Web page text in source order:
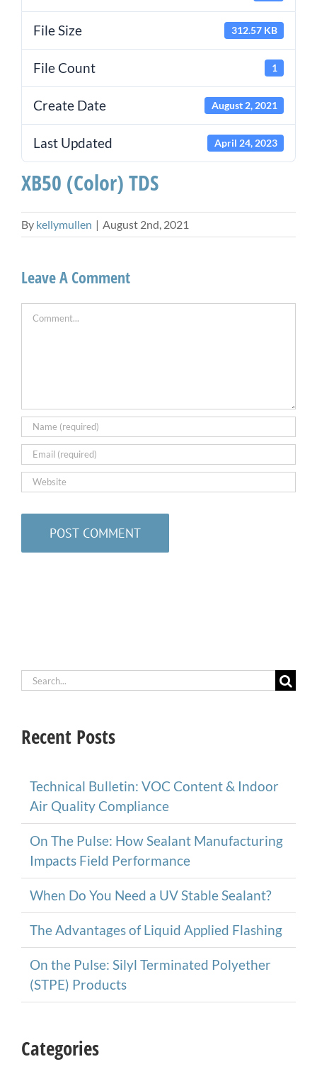
File Size 312.57 KB
File Count 1
Create Date August 2, 2021
Last Updated April 24, 2023
XB50 (Color) TDS
By kellymullen | August 2nd, 2021
Leave A Comment
Comment
Search
Recent Posts
Technical Bulletin: VOC Content & Indoor
Air Quality Compliance
On The Pulse: How Sealant Manufacturing
Impacts Field Performance
When Do You Need a UV Stable Sealant?
The Advantages of Liquid Applied Flashing
On the Pulse: Silyl Terminated Polyether
(STPE) Products
Categories